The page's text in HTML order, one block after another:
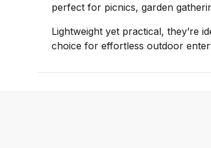
perfect for picnics, garden
Lightweight yet practical, they’re
choice for effortless outdoor